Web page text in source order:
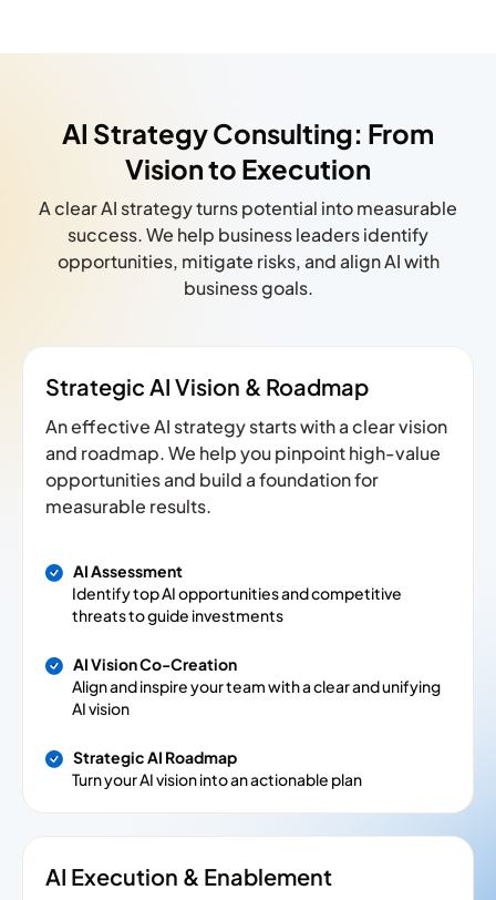
AI Strategy Consulting: From
Vision to Execution
A clear AI strategy turns potential into measurable
success. We help business leaders identify
opportunities, mitigate risks, and align AI with
business goals.
Strategic AI Vision & Roadmap
An effective AI strategy starts with a clear vision
and roadmap. We help you pinpoint high-value
opportunities and build a foundation for
measurable results.
AI Assessment
Identify top AI opportunities and competitive
threats to guide investments
AI Vision Co-Creation
Align and inspire your team with a clear and unifying
AI vision
Strategic AI Roadmap
Turn your AI vision into an actionable plan
AI Execution & Enablement